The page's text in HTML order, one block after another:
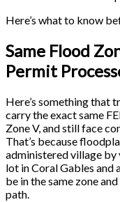
Here’s what to know
Same Flood
Permit
Here’s something that
carry the exact same
Zone V, and still face
That’s because
administered village
lot in Coral Gables and
be in the same zone
path.